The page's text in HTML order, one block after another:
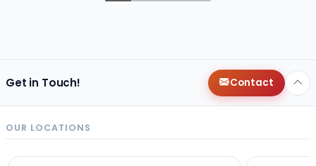
Get in Touch! Contact
OUR LOCATIONS